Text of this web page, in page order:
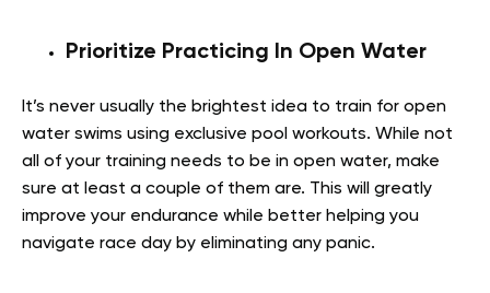
Prioritize Practicing In Open Water
It’s never usually the brightest idea to train for open
water swims using exclusive pool workouts. While not
all of your training needs to be in open water, make
sure at least a couple of them are. This will greatly
improve your endurance while better helping you
navigate race day by eliminating any panic.